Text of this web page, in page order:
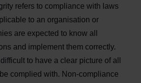
refers to compliance with laws
to an organisation or
are expected to know all
and implement them correctly.
to have a clear picture of all
complied with. Non-compliance